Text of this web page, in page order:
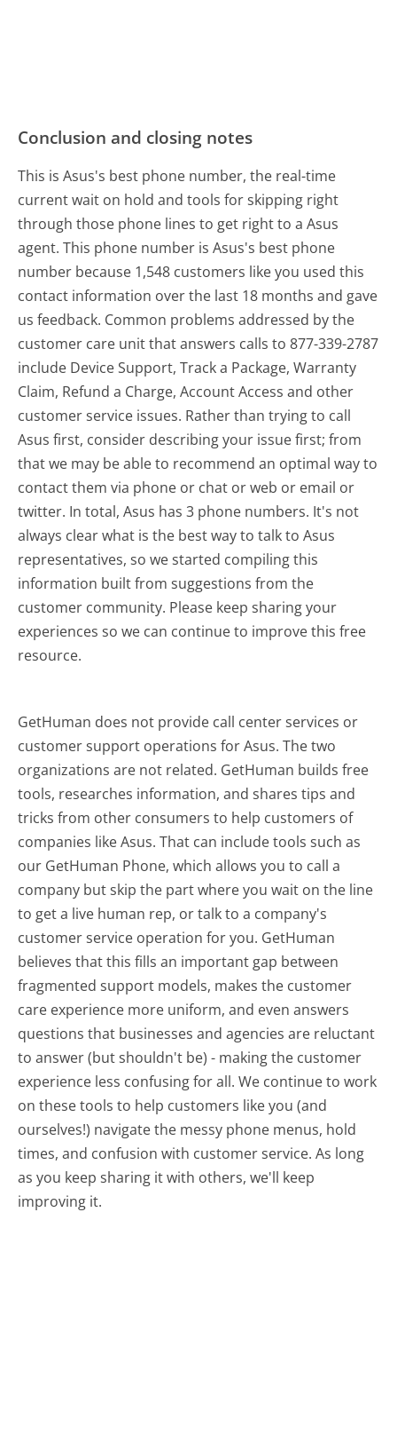
Conclusion and closing notes
This is Asus's best phone number, the real-time
current wait on hold and tools for skipping right
through those phone lines to get right to a Asus
agent. This phone number is Asus's best phone
number because 1,548 customers like you used this
contact information over the last 18 months and gave
us feedback. Common problems addressed by the
customer care unit that answers calls to 877-339-2787
include Device Support, Track a Package, Warranty
Claim, Refund a Charge, Account Access and other
customer service issues. Rather than trying to call
Asus first, consider describing your issue first; from
that we may be able to recommend an optimal way to
contact them via phone or chat or web or email or
twitter. In total, Asus has 3 phone numbers. It's not
always clear what is the best way to talk to Asus
representatives, so we started compiling this
information built from suggestions from the
customer community. Please keep sharing your
experiences so we can continue to improve this free
resource.
GetHuman does not provide call center services or
customer support operations for Asus. The two
organizations are not related. GetHuman builds free
tools, researches information, and shares tips and
tricks from other consumers to help customers of
companies like Asus. That can include tools such as
our GetHuman Phone, which allows you to call a
company but skip the part where you wait on the line
to get a live human rep, or talk to a company's
customer service operation for you. GetHuman
believes that this fills an important gap between
fragmented support models, makes the customer
care experience more uniform, and even answers
questions that businesses and agencies are reluctant
to answer (but shouldn't be) - making the customer
experience less confusing for all.We continue to work
on these tools to help customers like you (and
ourselves!) navigate the messy phone menus, hold
times, and confusion with customer service. As long
as you keep sharing it with others, we'll keep
improving it.